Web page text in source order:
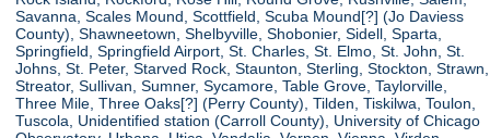
Savanna, Scales Mound, Scottfield, Scuba Mound[?] (Jo Daviess
County), Shawneetown, Shelbyville, Shobonier, Sidell, Sparta,
Springfield, Springfield Airport, St. Charles, St. Elmo, St. John, St.
Johns, St. Peter, Starved Rock, Staunton, Sterling, Stockton, Strawn,
Streator, Sullivan, Sumner, Sycamore, Table Grove, Taylorville,
Three Mile, Three Oaks[?] (Perry County), Tilden, Tiskilwa, Toulon,
Tuscola, Unidentified station (Carroll County), University of Chicago